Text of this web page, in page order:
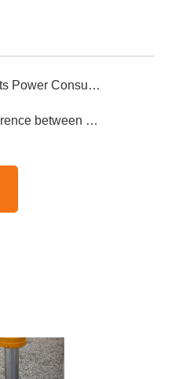
Government Limits Power Consumption Policy
What Is The Difference between HDPE and UHMWPE?